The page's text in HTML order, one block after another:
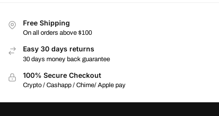
Free Shipping
On all orders above $100
Easy 30 days returns
30 days money back guarantee
100% Secure Checkout
Crypto / Cashapp / Chime/ Apple pay